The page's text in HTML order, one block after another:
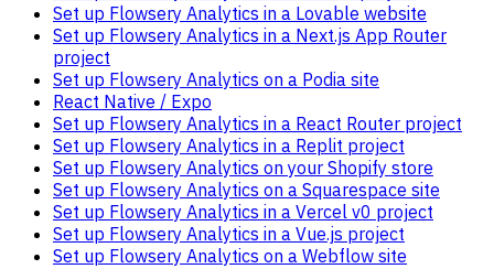
Set up Flowsery Analytics in a Lovable website
Set up Flowsery Analytics in a Next.js App Router
project
Set up Flowsery Analytics on a Podia site
React Native / Expo
Set up Flowsery Analytics in a React Router project
Set up Flowsery Analytics in a Replit project
Set up Flowsery Analytics on your Shopify store
Set up Flowsery Analytics on a Squarespace site
Set up Flowsery Analytics in a Vercel v0 project
Set up Flowsery Analytics in a Vue.js project
Set up Flowsery Analytics on a Webflow site